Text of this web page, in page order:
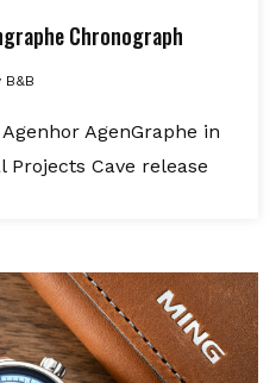
Chronograph
B&B
AgenGraphe in
Projects Cave release